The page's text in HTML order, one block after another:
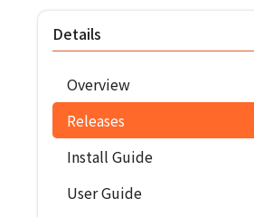
Details
Overview
Releases
Install Guide
User Guide